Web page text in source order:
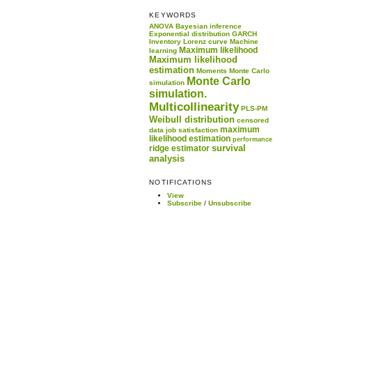
KEYWORDS
ANOVA Bayesian inference
Exponential distribution GARCH
Inventory Lorenz curve Machine
learning Maximum likelihood
Maximum likelihood
estimation Moments Monte Carlo
simulation Monte Carlo
simulation.
Multicollinearity PLS-PM
Weibull distribution censored
data job satisfaction maximum
likelihood estimation performance
ridge estimator survival
analysis
NOTIFICATIONS
View
Subscribe /Unsubscribe